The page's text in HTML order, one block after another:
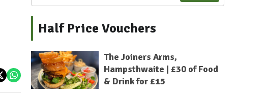
Half Price Vouchers
The Joiners Arms,
Hampsthwaite | £30 of Food
& Drink for £15